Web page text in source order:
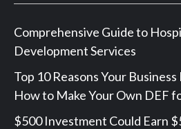
Comprehensive Guide to
Development Services
Top 10 Reasons Your
How to Make Your Own DEF
$500 Investment Could Earn